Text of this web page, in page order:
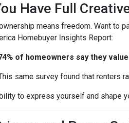
Have Full
means freedom. Want to
Homebuyer Insights Report:
of homeowners say they
same survey found that renters
to express yourself and shape